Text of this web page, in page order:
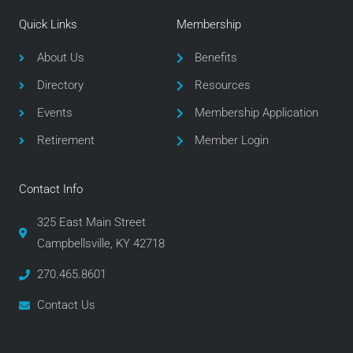
a
g
r
a
m
Quick Links
About Us
Directory
Events
Retirement
Membership
Benefits
Resources
Membership Application
Member Login
Contact Info
325 East Main Street
Campbellsville, KY 42718
270.465.8601
Contact Us